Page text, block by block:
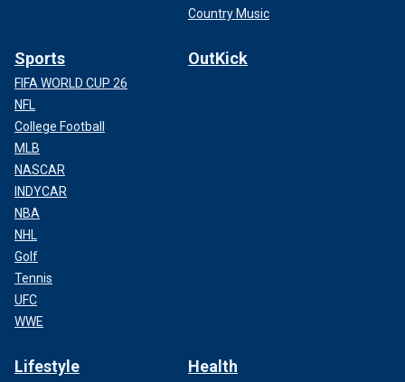
Country Music
Sports
FIFA WORLD CUP 26
NFL
College Football
MLB
NASCAR
INDYCAR
NBA
NHL
Golf
Tennis
UFC
WWE
OutKick
Lifestyle Health